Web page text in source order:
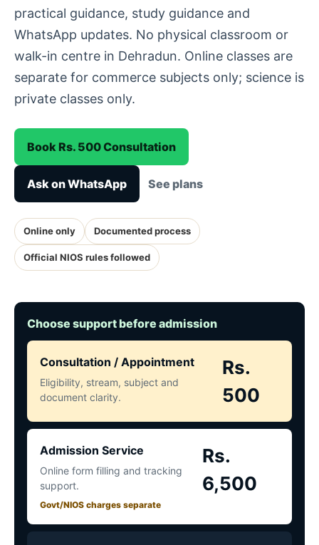
practical guidance, study guidance and
WhatsApp updates. No physical classroom or
walk-in centre in Dehradun. Online classes are
separate for commerce subjects only; science is
private classes only.
Book Rs. 500 Consultation
Ask on WhatsApp See plans
Online only Documented process
Official NIOS rules followed
Choose support before admission
Consultation / Appointment
Eligibility, stream, subject and
document clarity.
Rs.
500
Admission Service
Online form filling and tracking
support.
Govt/NIOS charges separate
Rs.
6,500